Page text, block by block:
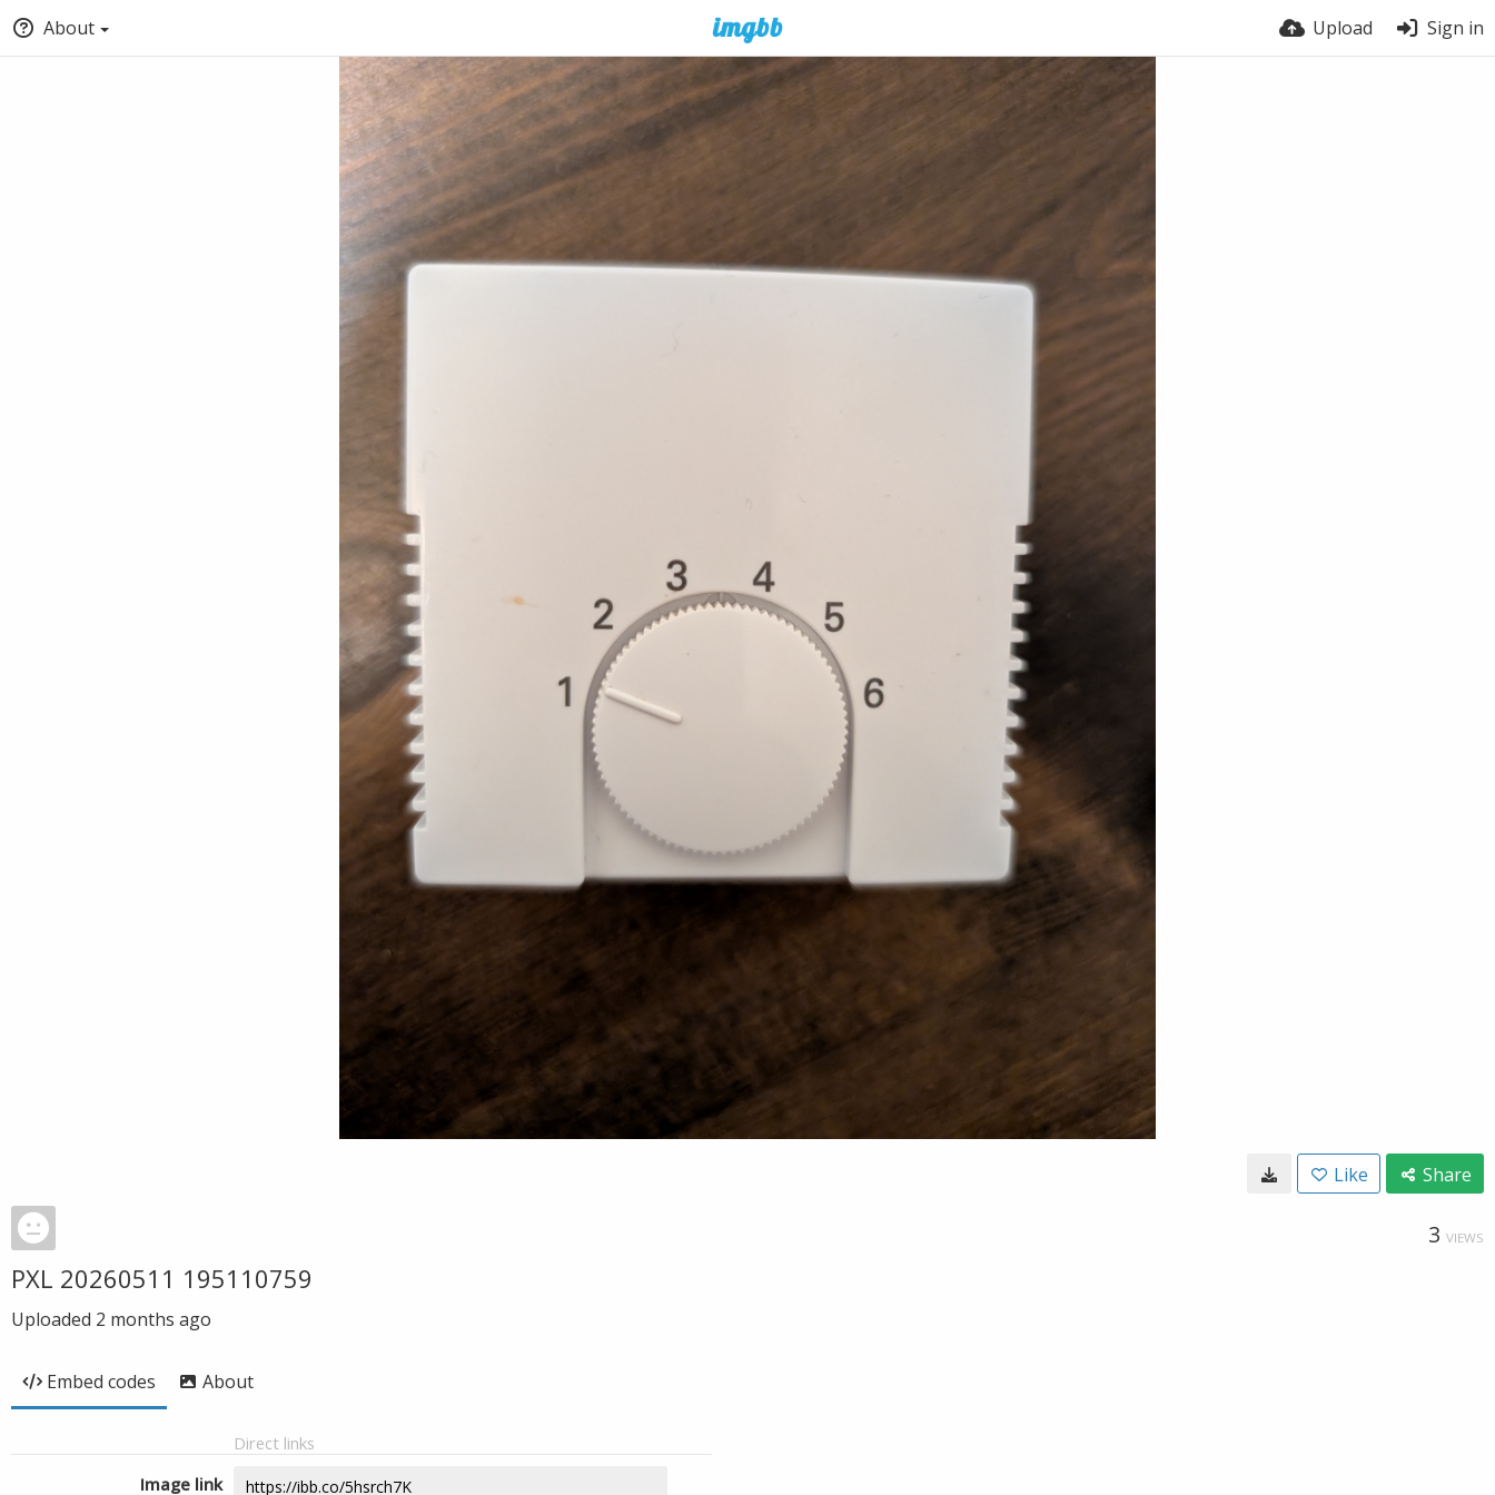
About Upload Sign in
Like Share
3 VIEWS
PXL 20260511 195110759
Uploaded 2 months ago
Embed codes About
Direct links
Image link